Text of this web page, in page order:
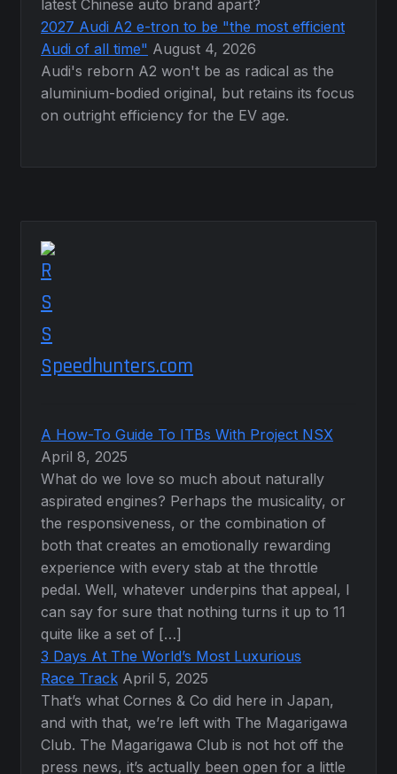
latest Chinese auto brand apart?
2027 Audi A2 e-tron to be "the most efficient
Audi of all time" August 4, 2026
Audi's reborn A2 won't be as radical as the
aluminium-bodied original, but retains its focus
on outright efficiency for the EV age.
Speedhunters.com
A How-To Guide To ITBs With Project NSX
April 8, 2025
What do we love so much about naturally
aspirated engines? Perhaps the musicality, or
the responsiveness, or the combination of
both that creates an emotionally rewarding
experience with every stab at the throttle
pedal. Well, whatever underpins that appeal, I
can say for sure that nothing turns it up to 11
quite like a set of […]
3 Days At The World’s Most Luxurious
Race Track April 5, 2025
That’s what Cornes & Co did here in Japan,
and with that, we’re left with The Magarigawa
Club. The Magarigawa Club is not hot off the
press news, it’s actually been open for a little